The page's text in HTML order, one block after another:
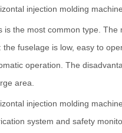
injection molding
is the most common type.
the fuselage is low, easy to
operation. The
area.
injection molding
system and safety